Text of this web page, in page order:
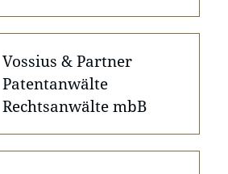
Vossius & Partner
Patentanwälte
Rechtsanwälte mbB